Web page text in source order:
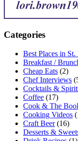
Categories
Best Places in St.
Breakfast /
Cheap Eats (2)
Chef Interviews
Cocktails &
Coffee (17)
Cook & The
Cooking Videos
Craft Beer(16)
Desserts &